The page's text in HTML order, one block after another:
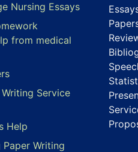
Nursing Essays
from medical
Service
Help
Paper Writing